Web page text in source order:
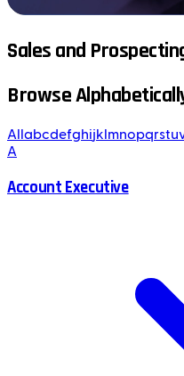
Sales and
Browse
All abcdefghijk mnopqrstu
A
Account Executive